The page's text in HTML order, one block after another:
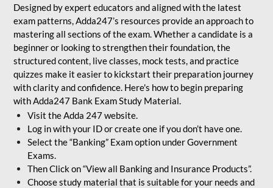
Designed by expert educators and aligned with the latest
exam patterns, Adda247’s resources provide an approach to
mastering all sections of the exam. Whether a candidate is a
beginner or looking to strengthen their foundation, the
structured content, live classes, mock tests, and practice
quizzes make it easier to kickstart their preparation journey
with clarity and confidence. Here's how to begin preparing
with Adda247 Bank Exam Study Material.
Visit the Adda 247 website.
Log in with your ID or create one if you don’t have one.
Select the “Banking” Exam option under Government
Exams.
Then Click on “View all Banking and Insurance Products”.
Choose study material that is suitable for your needs and